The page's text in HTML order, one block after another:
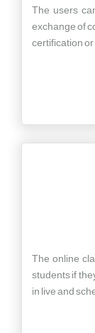
The users
exchange of
certification
The online
students if
in live and